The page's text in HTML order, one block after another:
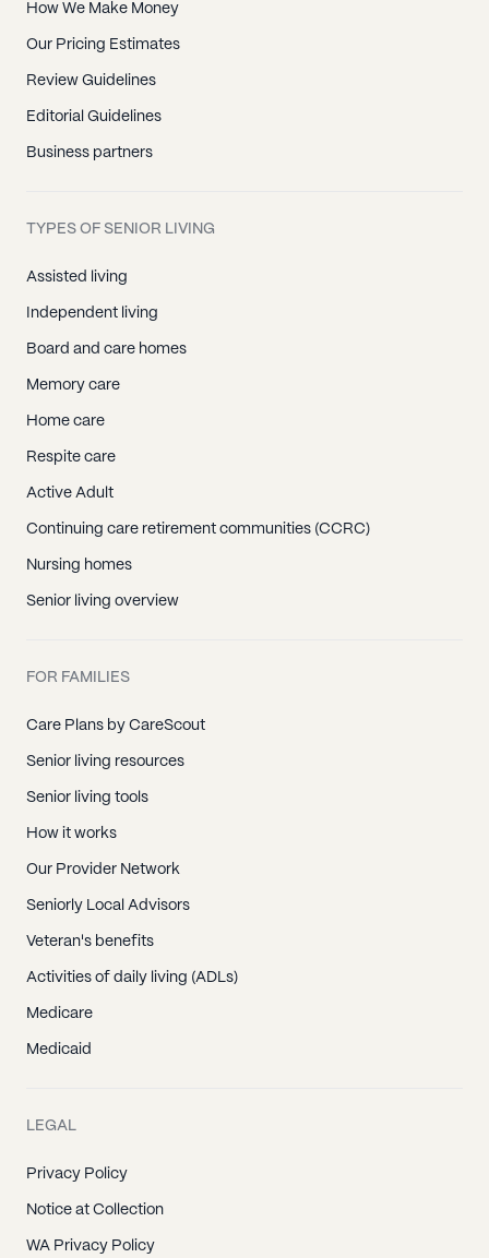
How We Make Money
Our Pricing Estimates
Review Guidelines
Editorial Guidelines
Business partners
TYPES OF SENIOR LIVING
Assisted living
Independent living
Board and care homes
Memory care
Home care
Respite care
Active Adult
Continuing care retirement communities (CCRC)
Nursing homes
Senior living overview
FOR FAMILIES
Care Plans by CareScout
Senior living resources
Senior living tools
How it works
Our Provider Network
Seniorly Local Advisors
Veteran's benefits
Activities of daily living (ADLs)
Medicare
Medicaid
LEGAL
Privacy Policy
Notice at Collection
WA Privacy Policy